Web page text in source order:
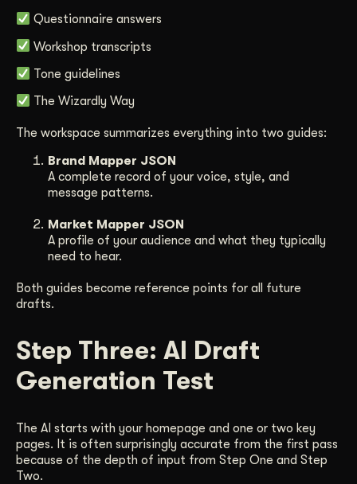
Questionnaire answers
Workshop transcripts
Tone guidelines
The Wizardly Way
The workspace summarizes everything into two guides:
Brand Mapper JSON
A complete record of your voice, style, and
message patterns.
Market Mapper JSON
A profile of your audience and what they typically
need to hear.
Both guides become reference points for all future
drafts.
Step Three: AI Draft
Generation Test
The AI starts with your homepage and one or two key
pages. It is often surprisingly accurate from the first pass
because of the depth of input from Step One and Step
Two.